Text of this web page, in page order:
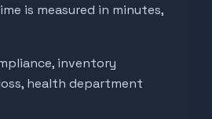
is measured in minutes,
inventory
health department